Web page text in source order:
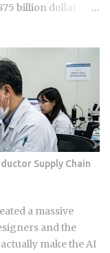
billion dollar
the market is
absorbing the
interest
ledger that
economic reality
is defined by a
a uniform collapse.
and pretend"
hitting a point of
their
Supply Chain
a massive
and the
make the AI